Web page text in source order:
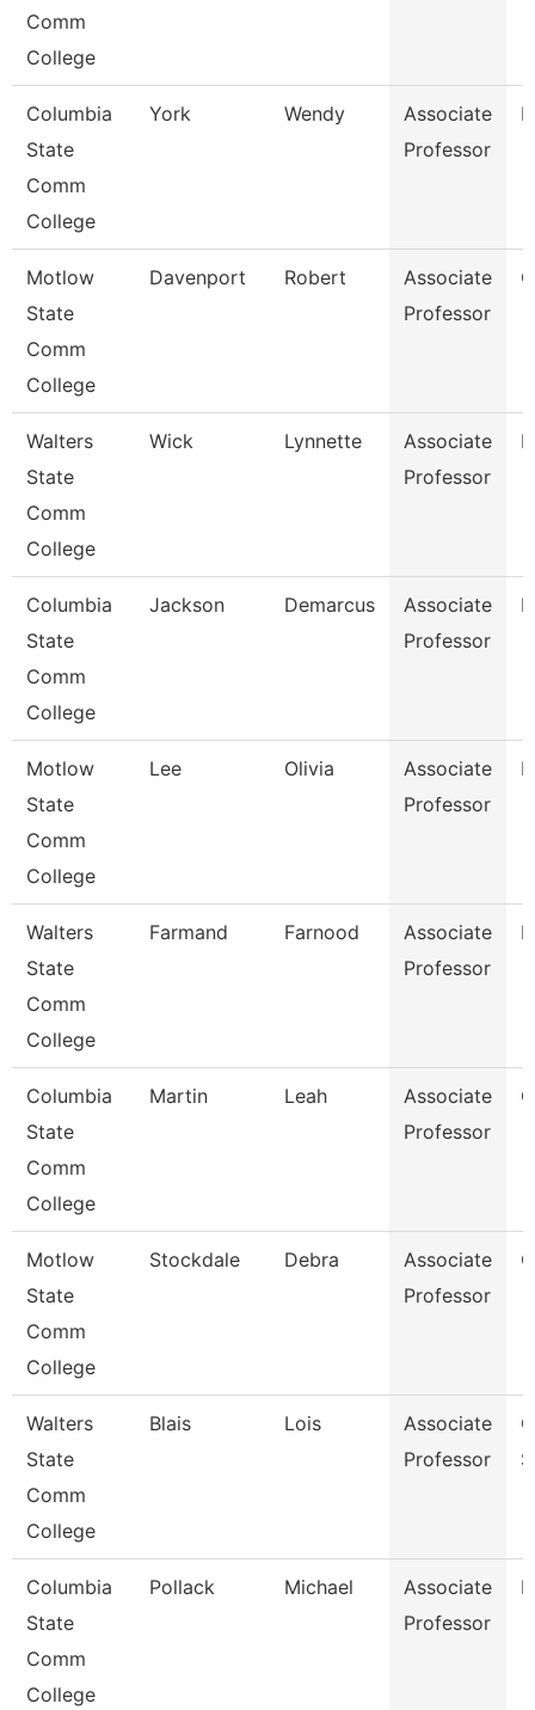
Comm
College
Columbia
State
Comm
College
York Wendy
Associate
Professor
Motlow
State
Comm
College
Davenport Robert
Associate
Professor
Walters
State
Comm
College
Wick Lynnette
Associate
Professor
Columbia
State
Comm
College
Jackson Demarcus
Associate
Professor
Motlow
State
Comm
College
Lee Olivia
Associate
Professor
Walters
State
Comm
College
Farmand Farnood
Associate
Professor
Columbia
State
Comm
College
Martin Leah
Associate
Professor
Motlow
State
Comm
College
Stockdale Debra
Associate
Professor
Walters
State
Comm
College
Blais Lois
Associate
Professor
Columbia
State
Comm
College
Pollack Michael
Associate
Professor